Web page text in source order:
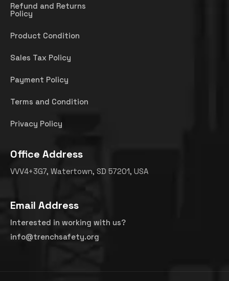
Refund and Returns
Policy
Product Condition
Sales Tax Policy
Payment Policy
Terms and Condition
Privacy Policy
Office Address
VVV4+3G7, Watertown, SD 57201, USA
Email Address
Interested in working with us?
info@trenchsafety.org